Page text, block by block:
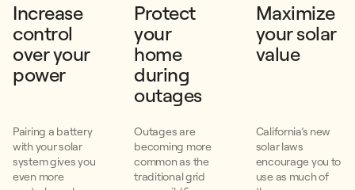
Increase
control
over your
power
Protect
your
home
during
outages
Maximize
your solar
value
Pairing a battery
with your solar
system gives you
even more
Outages are
becoming more
common as the
traditional grid
California’s new
solar laws
encourage you to
use as much of